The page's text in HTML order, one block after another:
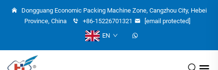
Dongguang Economic Packing Machine Zone, Cangzhou City, Hebei
Province, China
+86-15226701321
[email protected]
EN